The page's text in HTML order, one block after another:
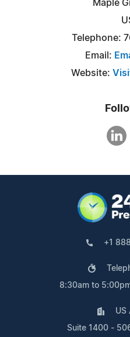
Maple
Telephone:
Email:
Website:
+1
8:30am to
US
Suite 1400 -